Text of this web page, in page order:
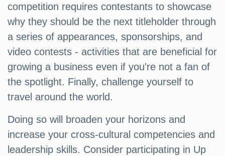
competition requires contestants to showcase
why they should be the next titleholder through
a series of appearances, sponsorships, and
video contests - activities that are beneficial for
growing a business even if you're not a fan of
the spotlight. Finally, challenge yourself to
travel around the world.
Doing so will broaden your horizons and
increase your cross-cultural competencies and
leadership skills. Consider participating in Up